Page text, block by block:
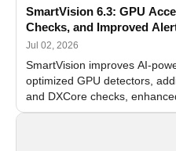
SmartVision 6.3: GPU
Checks, and Improved
Jul 02, 2026
SmartVision improves AI-
optimized GPU detectors,
and DXCore checks,
and flexible FPS settings for